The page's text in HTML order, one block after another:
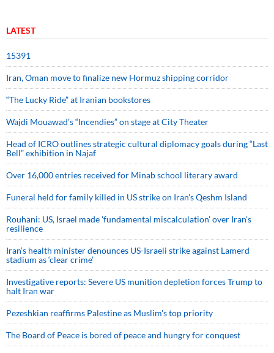
LATEST
15391
Iran, Oman move to finalize new Hormuz shipping corridor
“The Lucky Ride” at Iranian bookstores
Wajdi Mouawad’s “Incendies” on stage at City Theater
Head of ICRO outlines strategic cultural diplomacy goals during “Last
Bell” exhibition in Najaf
Over 16,000 entries received for Minab school literary award
Funeral held for family killed in US strike on Iran's Qeshm Island
Rouhani: US, Israel made 'fundamental miscalculation' over Iran's
resilience
Iran’s health minister denounces US-Israeli strike against Lamerd
stadium as ‘clear crime’
Investigative reports: Severe US munition depletion forces Trump to
halt Iran war
Pezeshkian reaffirms Palestine as Muslim's top priority
The Board of Peace is bored of peace and hungry for conquest